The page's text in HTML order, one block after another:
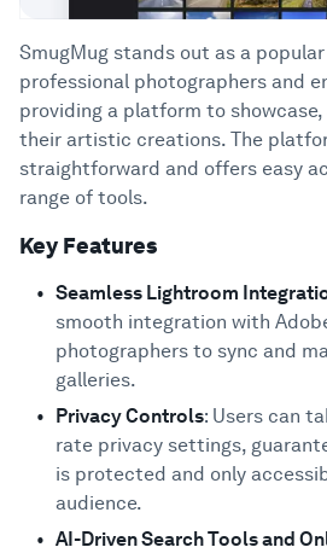
SmugMug stands out as a
professional photographers and
providing a platform to
their artistic creations. The
straightforward and offers easy
range of tools.
Key Features
Seamless Lightroom
smooth integration with
photographers to sync and
galleries.
Privacy Controls: Users can
rate privacy settings,
is protected and only
audience.
AI-Driven Search Tools and